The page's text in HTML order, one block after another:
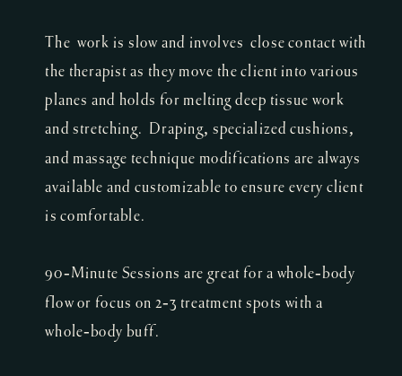
The work is slow and involves close contact with
the therapist as they move the client into various
planes and holds for melting deep tissue work
and stretching. Draping, specialized cushions,
and massage technique modifications are always
available and customizable to ensure every client
is comfortable.
90-Minute Sessions are great for a whole-body
flow or focus on 2-3 treatment spots with a
whole-body buff.